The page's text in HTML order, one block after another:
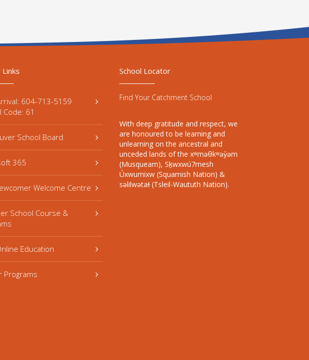
604-713-5159
Code: 61
School Board
365
Welcome Centre
School Course &
Education
Programs
School Locator
Find Your Catchment School
With deep gratitude and respect, we
are honoured to be learning and
unlearning on the ancestral and
unceded lands of the xʷməθkʷəy̓əm
(Musqueam), Sḵwxwú7mesh
Úxwumixw (Squamish Nation) &
səlilwətaɬ (Tsleil-Waututh Nation).